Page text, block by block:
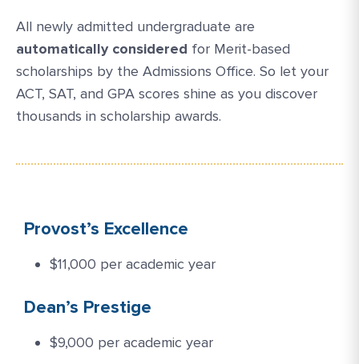
All newly admitted undergraduate are
automatically considered for Merit-based
scholarships by the Admissions Office. So let your
ACT, SAT, and GPA scores shine as you discover
thousands in scholarship awards.
Provost’s Excellence
$11,000 per academic year
Dean’s Prestige
$9,000 per academic year